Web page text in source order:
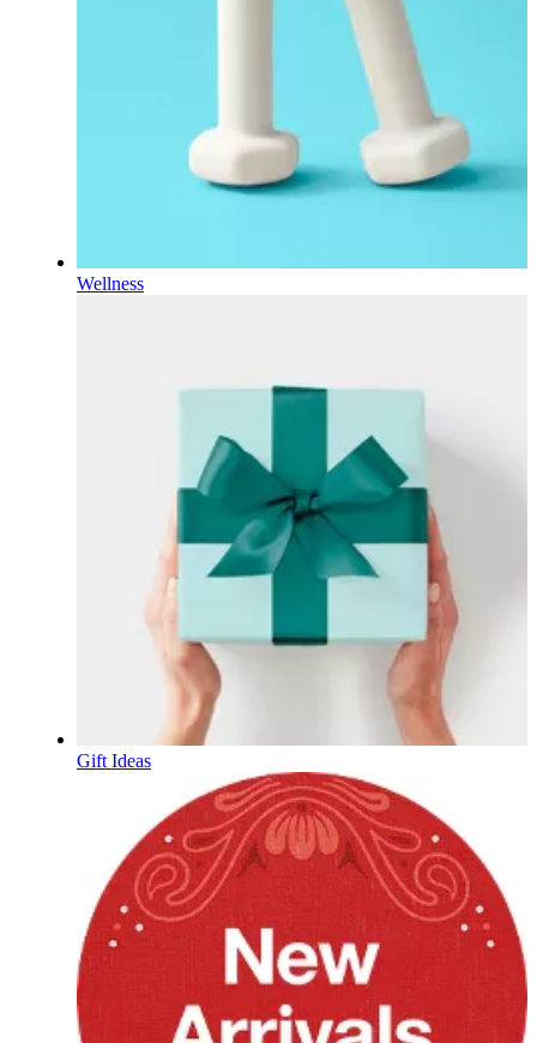
Wellness
Gift Ideas